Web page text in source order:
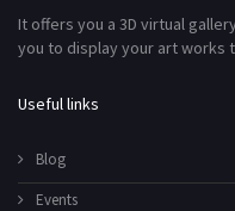
It offers you a 3D virtual
you to display your art works
Useful links
Blog
Events